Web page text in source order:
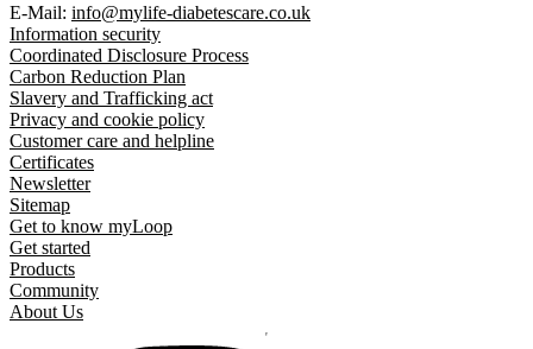
E-Mail: info@mylife-diabetescare.co.uk
Information security
Coordinated Disclosure Process
Carbon Reduction Plan
Slavery and Trafficking act
Privacy and cookie policy
Customer care and helpline
Certificates
Newsletter
Sitemap
Get to know myLoop
Get started
Products
Community
About Us